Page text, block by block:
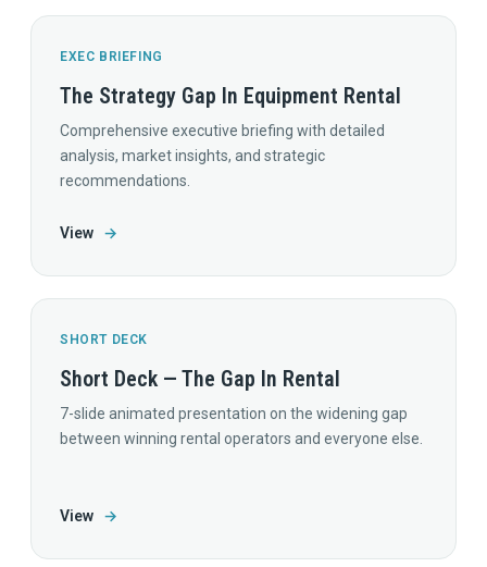
EXEC BRIEFING
The Strategy Gap In Equipment Rental
Comprehensive executive briefing with detailed
analysis, market insights, and strategic
recommendations.
View →
SHORT DECK
Short Deck — The Gap In Rental
7-slide animated presentation on the widening gap
between winning rental operators and everyone else.
View →